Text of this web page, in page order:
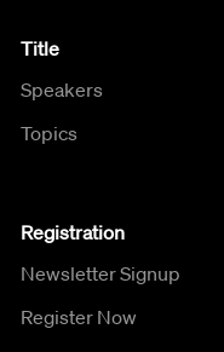
Title
Speakers
Topics
Registration
Newsletter Signup
Register Now